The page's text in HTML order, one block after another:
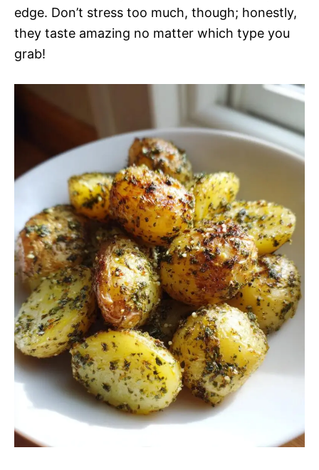
edge. Don’t stress too much, though; honestly,
they taste amazing no matter which type you
grab!